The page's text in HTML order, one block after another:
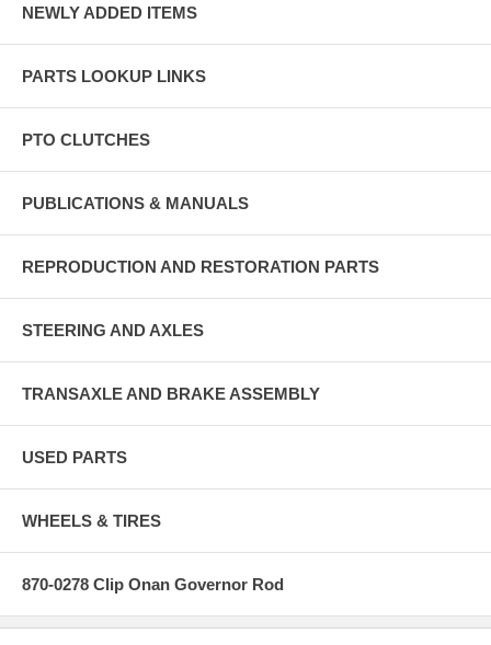
NEWLY ADDED ITEMS
PARTS LOOKUP LINKS
PTO CLUTCHES
PUBLICATIONS & MANUALS
REPRODUCTION AND RESTORATION PARTS
STEERING AND AXLES
TRANSAXLE AND BRAKE ASSEMBLY
USED PARTS
WHEELS & TIRES
870-0278 Clip Onan Governor Rod